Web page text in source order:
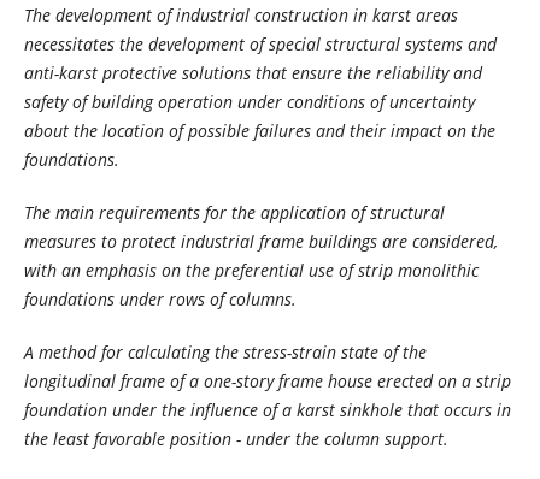
The development of industrial construction in karst areas
necessitates the development of special structural systems and
anti-karst protective solutions that ensure the reliability and
safety of building operation under conditions of uncertainty
about the location of possible failures and their impact on the
foundations.
The main requirements for the application of structural
measures to protect industrial frame buildings are considered,
with an emphasis on the preferential use of strip monolithic
foundations under rows of columns.
A method for calculating the stress-strain state of the
longitudinal frame of a one-story frame house erected on a strip
foundation under the influence of a karst sinkhole that occurs in
the least favorable position - under the column support.